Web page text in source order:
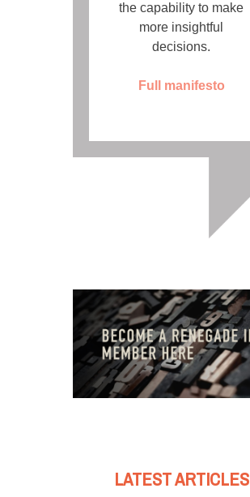
the capability to make
more insightful
decisions.
Full manifesto
LATEST ARTICLES